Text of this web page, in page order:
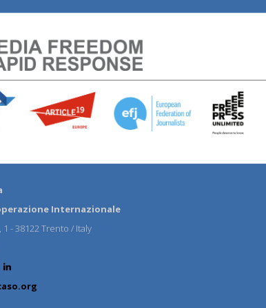
Internazionale
- 38122 Trento / Italy